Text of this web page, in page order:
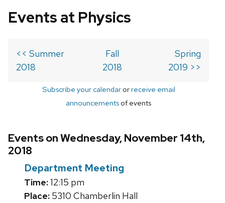
Events at Physics
<< Summer
2018
Fall
2018
Spring
2019 >>
Subscribe your calendarorreceive email
announcements of events
Events on Wednesday, November 14th,
2018
Department Meeting
Time:12:15 pm
Place: 5310 Chamberlin Hall